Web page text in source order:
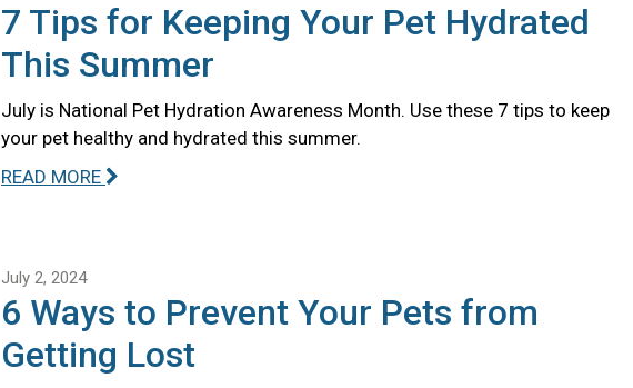
7 Tips for Keeping Your Pet Hydrated
This Summer
July is National Pet Hydration Awareness Month. Use these 7 tips to keep
your pet healthy and hydrated this summer.
READ MORE
July 2, 2024
6 Ways to Prevent Your Pets from
Getting Lost